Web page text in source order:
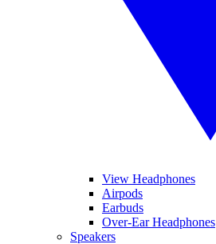
View Headphones
Airpods
Earbuds
Over-Ear Headphones
Speakers